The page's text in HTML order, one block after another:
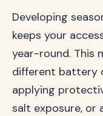
Developing
keeps your
year-round. This
different battery
applying
salt exposure, or